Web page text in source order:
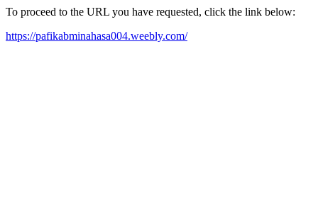
To proceed to the URL you have requested, click the link below:
https://pafikabminahasa004.weebly.com/